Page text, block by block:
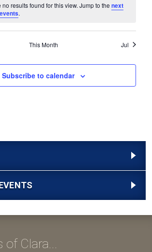
no results found for this view. Jump to thenext
.
This Month Jul
Subscribe to calendar
of Clara...